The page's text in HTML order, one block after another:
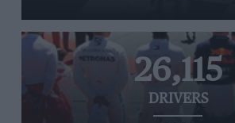
26,115
DRIVERS